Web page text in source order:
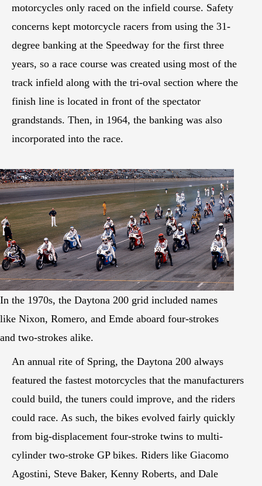
motorcycles only raced on the infield course. Safety
concerns kept motorcycle racers from using the 31-
degree banking at the Speedway for the first three
years, so a race course was created using most of the
track infield along with the tri-oval section where the
finish line is located in front of the spectator
grandstands. Then, in 1964, the banking was also
incorporated into the race.
In the 1970s, the Daytona 200 grid included names
like Nixon, Romero, and Emde aboard four-strokes
and two-strokes alike.
An annual rite of Spring, the Daytona 200 always
featured the fastest motorcycles that the manufacturers
could build, the tuners could improve, and the riders
could race. As such, the bikes evolved fairly quickly
from big-displacement four-stroke twins to multi-
cylinder two-stroke GP bikes. Riders like Giacomo
Agostini, Steve Baker, Kenny Roberts, and Dale